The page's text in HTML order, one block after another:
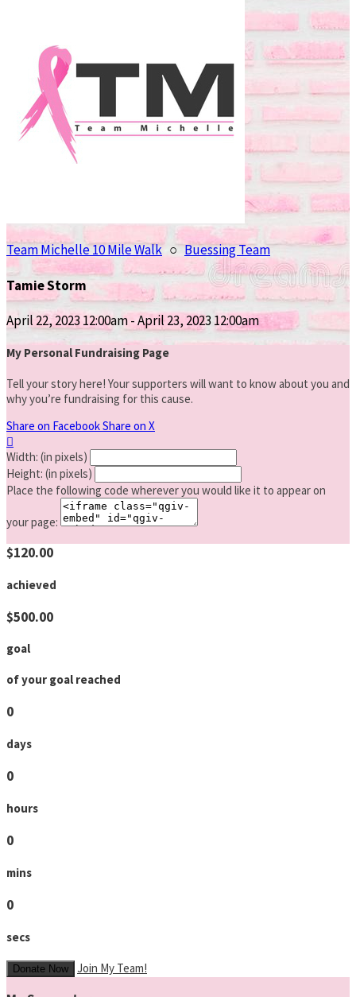
Team Michelle 10 Mile Walk○Buessing Team
Tamie Storm
April 22, 2023 12:00am - April 23, 2023 12:00am
My Personal Fundraising Page
Tell your story here! Your supporters will want to know about you and
why you’re fundraising for this cause.
Share on FacebookShare on X

Width: (in pixels)
Height: (in pixels)
Place the following code wherever you would like it to appear on
your page:
$120.00
achieved
$500.00
goal
of your goal reached
0
days
0
hours
0
mins
0
secs
Donate Now Join My Team!